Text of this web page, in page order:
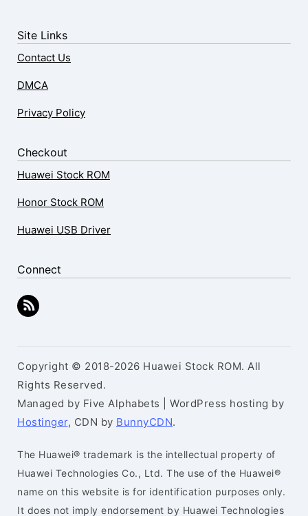
Site Links
Contact Us
DMCA
Privacy Policy
Checkout
Huawei Stock ROM
Honor Stock ROM
Huawei USB Driver
Connect
Copyright © 2018-2026 Huawei Stock ROM. All
Rights Reserved.
Managed by Five Alphabets | WordPress hosting by
Hostinger, CDN by BunnyCDN.
The Huawei® trademark is the intellectual property of
Huawei Technologies Co., Ltd. The use of the Huawei®
name on this website is for identification purposes only.
It does not imply endorsement by Huawei Technologies